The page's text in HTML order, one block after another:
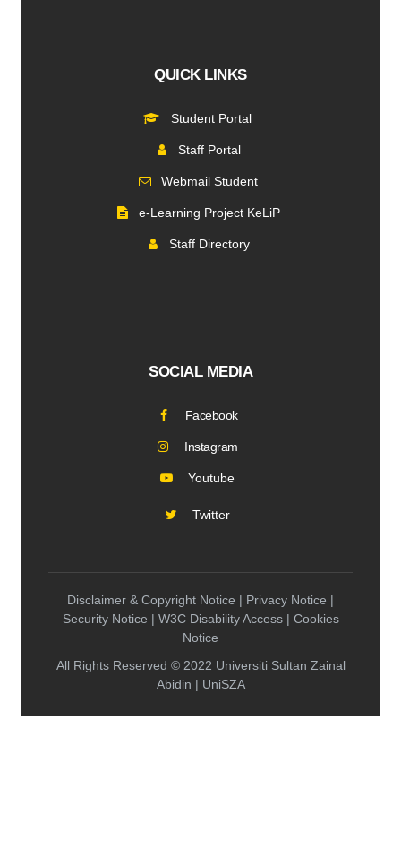
QUICK LINKS
Student Portal
Staff Portal
Webmail Student
e-Learning Project KeLiP
Staff Directory
SOCIAL MEDIA
Facebook
Instagram
Youtube
Twitter
Disclaimer & Copyright Notice | Privacy Notice |
Security Notice | W3C Disability Access | Cookies
Notice
All Rights Reserved © 2022 Universiti Sultan Zainal
Abidin | UniSZA